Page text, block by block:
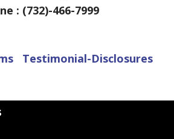
: (732)-466-7999
Testimonial-Disclosures